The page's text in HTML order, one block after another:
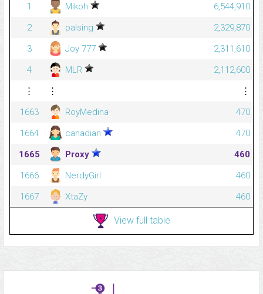
1
Mikoh
6,544,910
2
palsing
2,329,870
3
Joy 777
2,311,610
4
MLR
2,112,600
⋮
⋮
⋮
1663
RoyMedina
470
1664
canadian
470
1665
Proxy
460
1666
NerdyGirl
460
1667
XtaZy 460
View full table